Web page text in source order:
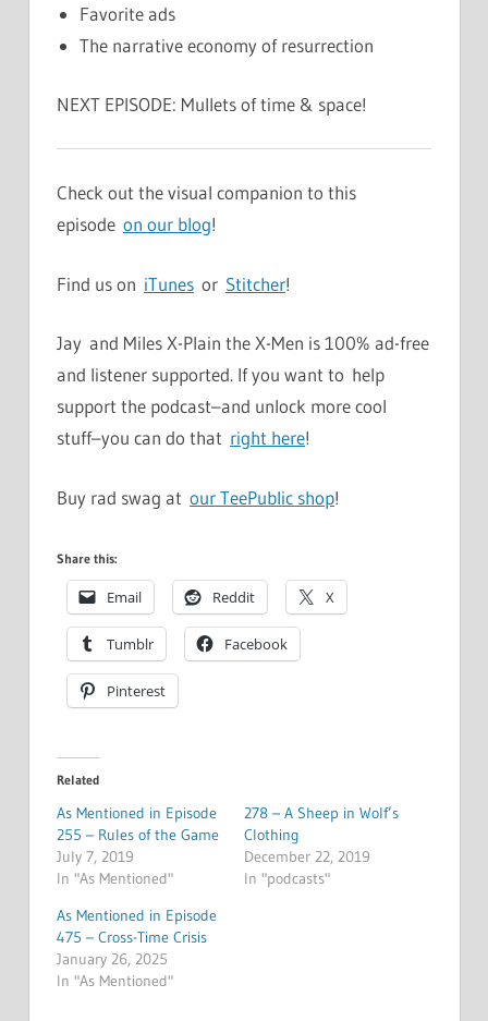
Favorite ads
The narrative economy of resurrection
NEXT EPISODE: Mullets of time & space!
Check out the visual companion to this
episode on our blog!
Find us on iTunes or Stitcher!
Jay and Miles X-Plain the X-Men is 100% ad-free
and listener supported. If you want to help
support the podcast–and unlock more cool
stuff–you can do that right here!
Buy rad swag at our TeePublic shop!
Share this:
Email Reddit X
Tumblr Facebook
Pinterest
Related
As Mentioned in Episode
255 – Rules of the Game
July 7, 2019
In "As Mentioned"
278 – A Sheep in Wolf’s
Clothing
December 22, 2019
In "podcasts"
As Mentioned in Episode
475 – Cross-Time Crisis
January 26, 2025
In "As Mentioned"